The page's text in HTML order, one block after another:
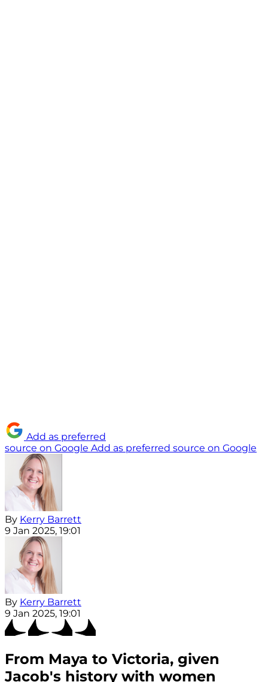
Add as preferred
source on Google Add as preferred source on Google
By Kerry Barrett
9 Jan 2025, 19:01
By Kerry Barrett
9 Jan 2025, 19:01
From Maya to Victoria, given
Jacob's history with women